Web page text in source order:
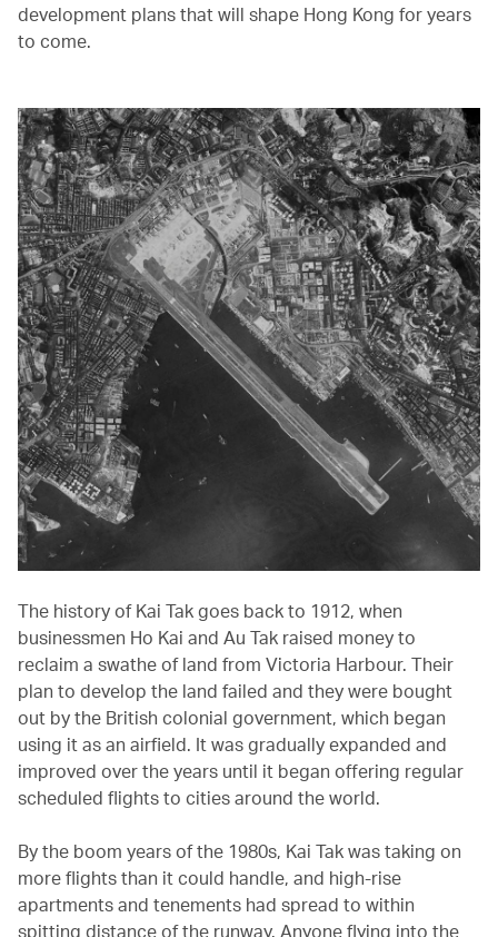
development plans that will shape Hong Kong for years
to come.
The history of Kai Tak goes back to 1912, when
businessmen Ho Kai and Au Tak raised money to
reclaim a swathe of land from Victoria Harbour. Their
plan to develop the land failed and they were bought
out by the British colonial government, which began
using it as an airfield. It was gradually expanded and
improved over the years until it began offering regular
scheduled flights to cities around the world.
By the boom years of the 1980s, Kai Tak was taking on
more flights than it could handle, and high-rise
apartments and tenements had spread to within
spitting distance of the runway. Anyone flying into the